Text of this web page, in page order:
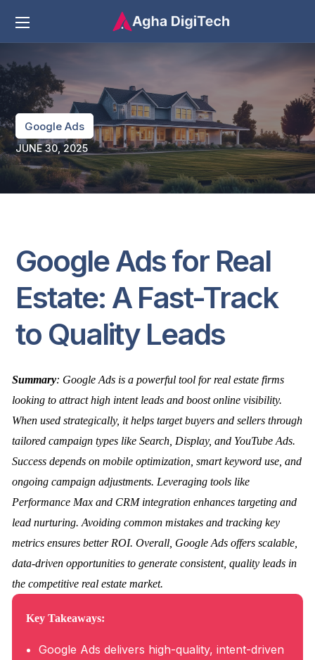
Google Ads
JUNE 30, 2025
Google Ads for Real
Estate: A Fast-Track
to Quality Leads
Summary: Google Ads is a powerful tool for real estate firms
looking to attract high intent leads and boost online visibility.
When used strategically, it helps target buyers and sellers through
tailored campaign types like Search, Display, and YouTube Ads.
Success depends on mobile optimization, smart keyword use, and
ongoing campaign adjustments. Leveraging tools like
Performance Max and CRM integration enhances targeting and
lead nurturing. Avoiding common mistakes and tracking key
metrics ensures better ROI. Overall, Google Ads offers scalable,
data-driven opportunities to generate consistent, quality leads in
the competitive real estate market.
Key Takeaways:
Google Ads delivers high-quality, intent-driven